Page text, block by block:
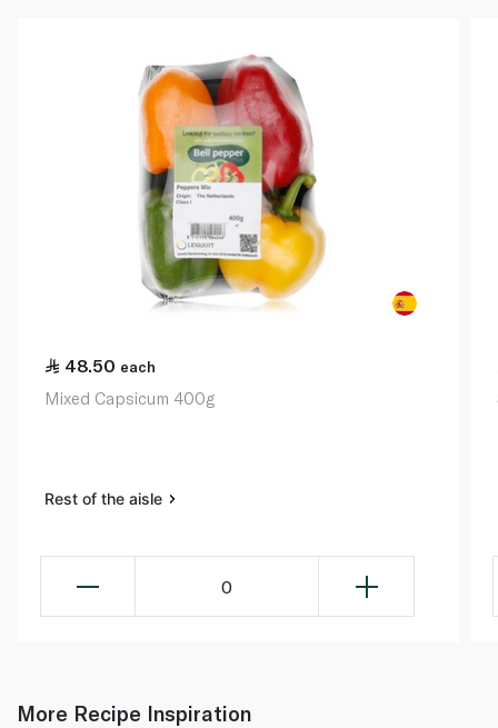
48.50 each
Mixed Capsicum 400g
Rest of the aisle
0
More Recipe Inspiration